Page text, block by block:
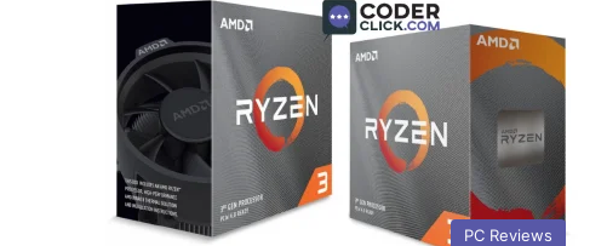
PC Reviews